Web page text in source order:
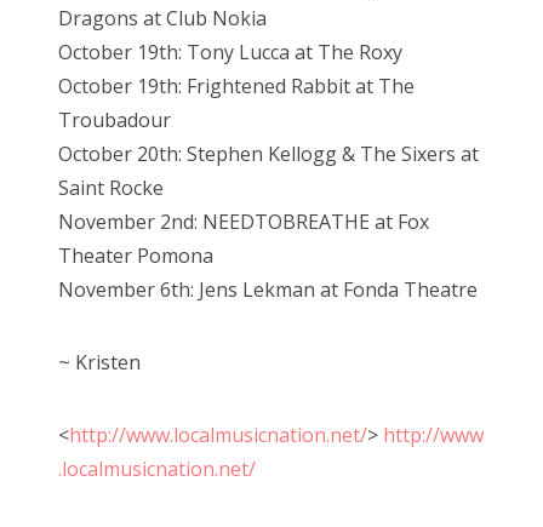
Dragons at Club Nokia
October 19th: Tony Lucca at The Roxy
October 19th: Frightened Rabbit at The
Troubadour
October 20th: Stephen Kellogg & The Sixers at
Saint Rocke
November 2nd: NEEDTOBREATHE at Fox
Theater Pomona
November 6th: Jens Lekman at Fonda Theatre
~ Kristen
<http://www.localmusicnation.net/> http://www
.localmusicnation.net/